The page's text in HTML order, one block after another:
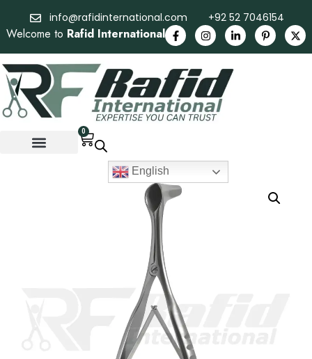
info@rafidinternational.com +92 52 7046154
Welcome to Rafid International
0
English